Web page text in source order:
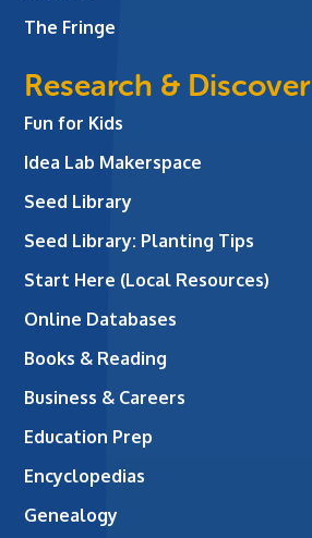
The Fringe
Research & Discover
Fun for Kids
Idea Lab Makerspace
Seed Library
Seed Library: Planting Tips
Start Here (Local Resources)
Online Databases
Books & Reading
Business & Careers
Education Prep
Encyclopedias
Genealogy